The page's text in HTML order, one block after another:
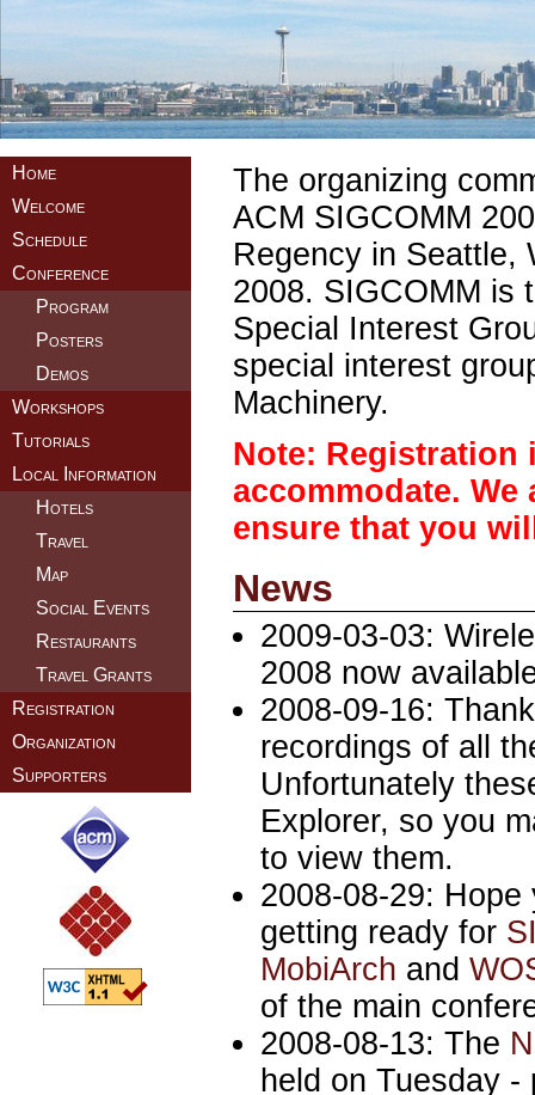
Home
Welcome
Schedule
Conference
Program
Posters
Demos
Workshops
Tutorials
Local Information
Hotels
Travel
Map
Social Events
Restaurants
Travel Grants
Registration
Organization
Supporters
The organizing
ACM SIGCOMM
Regency in Seattle,
2008. SIGCOMM is
Special Interest
special interest
Machinery.
Note: Registration
accommodate.
ensure that you
News
2009-03-03:
2008 now
2008-09-16:
recordings of all
Unfortunately
Explorer, so you
to view them.
2008-08-29:
getting ready for
MobiArch and
of the main
2008-08-13: The
held on Tuesday